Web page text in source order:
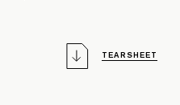
TEARSHEET